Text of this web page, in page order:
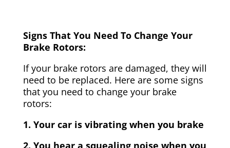
Signs That You Need To Change Your
Brake Rotors:
If your brake rotors are damaged, they will
need to be replaced. Here are some signs
that you need to change your brake
rotors:
1. Your car is vibrating when you brake